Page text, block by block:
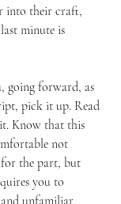
into their craft,
minute is
going forward, as
pick it up. Read
Know that this
not
for the part, but
you to
unfamiliar.